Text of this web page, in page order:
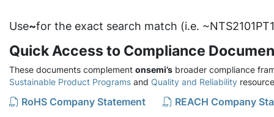
Use~for the exact search match (i.e.
Quick Access to Compliance
These documents complement onsemi’s broader compliance
Sustainable Product Programs and Quality and Reliability
RoHS Company Statement REACH Company